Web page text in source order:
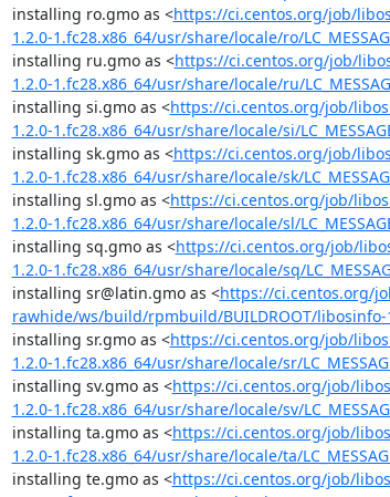
installing ro.gmo as <https://ci.centos.org/job/
1.2.0-1.fc28.x86_64/usr/share/locale/ro/
installing ru.gmo as <https://ci.centos.org/job/
1.2.0-1.fc28.x86_64/usr/share/locale/ru/
installing si.gmo as <https://ci.centos.org/job/
1.2.0-1.fc28.x86_64/usr/share/locale/si/
installing sk.gmo as <https://ci.centos.org/job/
1.2.0-1.fc28.x86_64/usr/share/locale/sk/
installing sl.gmo as <https://ci.centos.org/job/
1.2.0-1.fc28.x86_64/usr/share/locale/sl/
installing sq.gmo as <https://ci.centos.org/job/
1.2.0-1.fc28.x86_64/usr/share/locale/sq/
installing sr@latin.gmo as <https://ci.centos.org/
rawhide/ws/build/rpmbuild/BUILDROOT/libosinfo-
installing sr.gmo as <https://ci.centos.org/job/
1.2.0-1.fc28.x86_64/usr/share/locale/sr/
installing sv.gmo as <https://ci.centos.org/job/
1.2.0-1.fc28.x86_64/usr/share/locale/sv/
installing ta.gmo as <https://ci.centos.org/job/
1.2.0-1.fc28.x86_64/usr/share/locale/ta/
installing te.gmo as <https://ci.centos.org/job/